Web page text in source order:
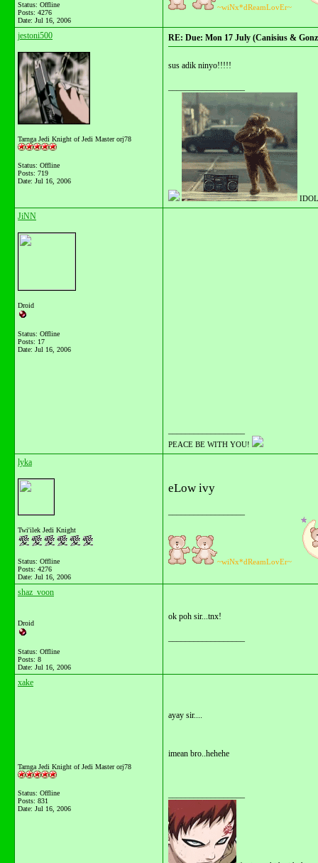
Status: Offline
Posts: 4276
Date: Jul 16, 2006
~wiNx*dReamLovEr~
jestoni500
Tarnga Jedi Knight of Jedi Master orj78
Status: Offline
Posts: 719
Date: Jul 16, 2006
RE: Due: Mon 17 July (Canisius &
sus adik ninyo!!!!!
JiNN
Droid
Status: Offline
Posts: 17
Date: Jul 16, 2006
PEACE BE WITH YOU!
lyka
Twi'ilek Jedi Knight
Status: Offline
Posts: 4276
Date: Jul 16, 2006
eLow ivy
~wiNx*dReamLovEr~
shaz_voon
Droid
Status: Offline
Posts: 8
Date: Jul 16, 2006
ok poh sir...tnx!
xake
Tarnga Jedi Knight of Jedi Master orj78
Status: Offline
Posts: 831
Date: Jul 16, 2006
ayay sir....
imean bro..hehehe